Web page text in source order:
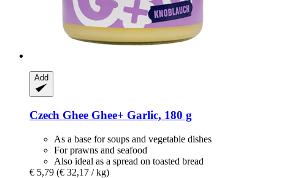
Add
Czech Ghee Ghee+ Garlic, 180 g
As a base for soups and vegetable dishes
For prawns and seafood
Also ideal as a spread on toasted bread
€ 5,79 (€ 32,17 / kg)